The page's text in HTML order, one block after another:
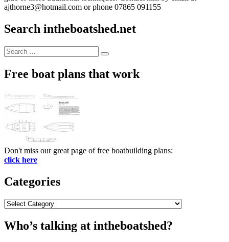
ajthorne3@hotmail.com or phone 07865 091155
Search intheboatshed.net
Search
for:
Search
Free boat plans that work
Don't miss our great page of free boatbuilding plans:
click here
Categories
Categories
Who’s talking at intheboatshed?